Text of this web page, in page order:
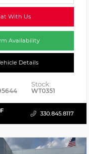
With Us
Availability
Details
Stock:
WT0351
330.845.8117